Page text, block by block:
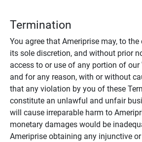
Termination
You agree that Ameriprise may, to
its sole discretion, and without prior
access to or use of any portion of
and for any reason, with or without
that any violation by you of these
constitute an unlawful and unfair
will cause irreparable harm to
monetary damages would be
Ameriprise obtaining any injunctive